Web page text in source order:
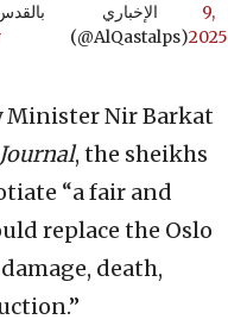
الإخباري
(@AlQastalps)
9,
2025
Minister Nir Barkat
, the sheikhs
“a fair and
replace the Oslo
death,